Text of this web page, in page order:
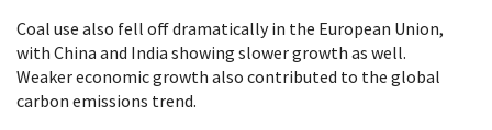
Coal use also fell off dramatically in the European Union,
with China and India showing slower growth as well.
Weaker economic growth also contributed to the global
carbon emissions trend.